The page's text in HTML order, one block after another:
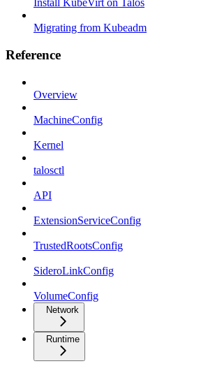
Install KubeVirt on Talos
Migrating from Kubeadm
Reference
Overview
MachineConfig
Kernel
talosctl
API
ExtensionServiceConfig
TrustedRootsConfig
SideroLinkConfig
VolumeConfig
Network
Runtime